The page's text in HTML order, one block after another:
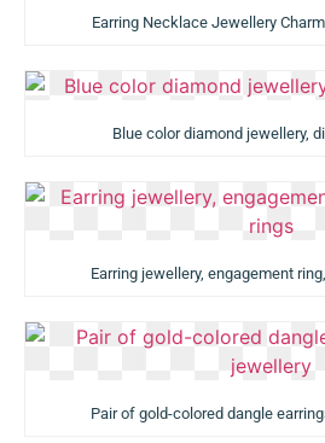
Earring Necklace Jewellery
Blue color diamond jewellery,
Earring jewellery, engagement
Pair of gold-colored dangle